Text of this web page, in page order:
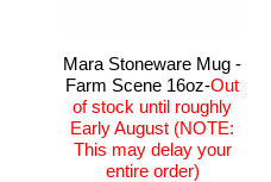
Mara Stoneware Mug -
Farm Scene 16oz-Out
of stock until roughly
Early August (NOTE:
This may delay your
entire order)